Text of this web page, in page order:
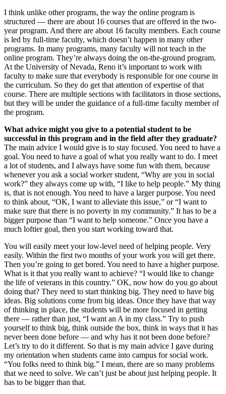
I think unlike other programs, the way the online program is
structured — there are about 16 courses that are offered in the two-
year program. And there are about 16 faculty members. Each course
is led by full-time faculty, which doesn’t happen in many other
programs. In many programs, many faculty will not teach in the
online program. They’re always doing the on-the-ground program.
At the University of Nevada, Reno it’s important to work with
faculty to make sure that everybody is responsible for one course in
the curriculum. So they do get that attention of expertise of that
course. There are multiple sections with facilitators in those sections,
but they will be under the guidance of a full-time faculty member of
the program.
What advice might you give to a potential student to be
successful in this program and in the field after they graduate?
The main advice I would give is to stay focused. You need to have a
goal. You need to have a goal of what you really want to do. I meet
a lot of students, and I always have some fun with them, because
whenever you ask a social worker student, “Why are you in social
work?” they always come up with, “I like to help people.” My thing
is, that is not enough. You need to have a larger purpose. You need
to think about, “OK, I want to alleviate this issue,” or “I want to
make sure that there is no poverty in my community.” It has to be a
bigger purpose than “I want to help someone.” Once you have a
much loftier goal, then you start working toward that.
You will easily meet your low-level need of helping people. Very
easily. Within the first two months of your work you will get there.
Then you’re going to get bored. You need to have a higher purpose.
What is it that you really want to achieve? “I would like to change
the life of veterans in this country.” OK, now how do you go about
doing that? They need to start thinking big. They need to have big
ideas. Big solutions come from big ideas. Once they have that way
of thinking in place, the students will be more focused in getting
there — rather than just, “I want an A in my class.” Try to push
yourself to think big, think outside the box, think in ways that it has
never been done before — and why has it not been done before?
Let’s try to do it different. So that is my main advice I gave during
my orientation when students came into campus for social work.
“You folks need to think big.” I mean, there are so many problems
that we need to solve. We can’t just be about just helping people. It
has to be bigger than that.